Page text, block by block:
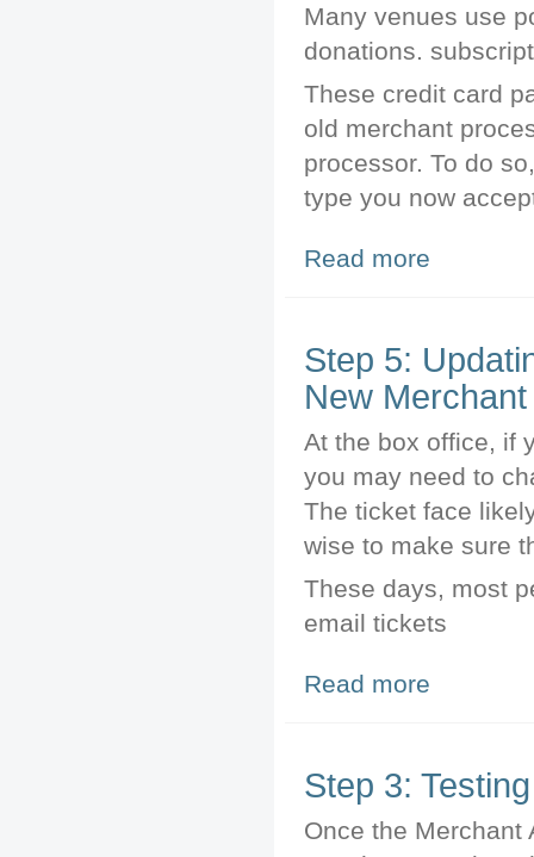
Many venues use
donations.
These credit card
old merchant
processor. To do
type you now
Read more
Step 5:
New
At the box office, if
you may need to
The ticket face
wise to make sure
These days, most
email tickets
Read more
Step 3:
Once the Merchant